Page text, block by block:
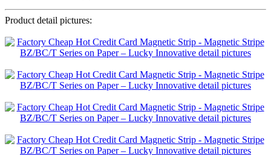
Product detail pictures: